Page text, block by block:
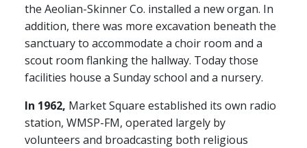
the Aeolian-Skinner Co. installed a new organ. In
addition, there was more excavation beneath the
sanctuary to accommodate a choir room and a
scout room flanking the hallway. Today those
facilities house a Sunday school and a nursery.
In 1962, Market Square established its own radio
station, WMSP-FM, operated largely by
volunteers and broadcasting both religious